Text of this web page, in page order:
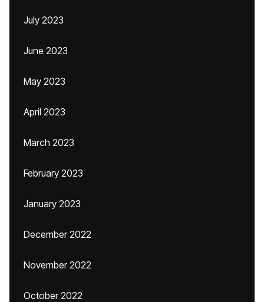
July 2023
June 2023
May 2023
April 2023
March 2023
February 2023
January 2023
December 2022
November 2022
October 2022